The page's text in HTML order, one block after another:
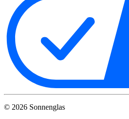
© 2026 Sonnenglas